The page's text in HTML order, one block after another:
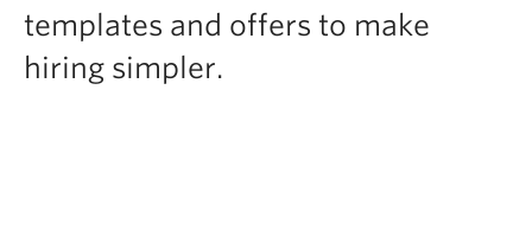
templates and offers to make
hiring simpler.